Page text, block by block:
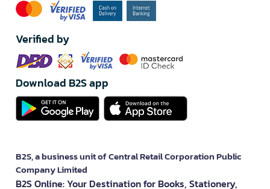
Verified by
Download B2S app
B2S, a business unit of Central Retail Corporation Public
Company Limited
B2S Online: Your Destination for Books, Stationery,